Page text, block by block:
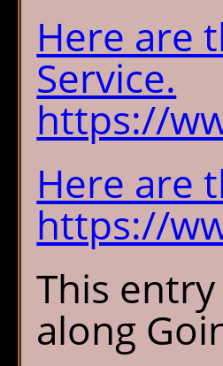
Here are
Service.
https://
Here are
https://
This
along